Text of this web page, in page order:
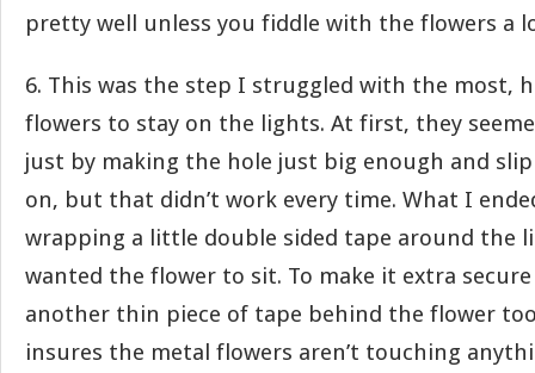
pretty well unless you fiddle with the flowers a
6. This was the step I struggled with the most,
flowers to stay on the lights. At first, they
just by making the hole just big enough and
on, but that didn’t work every time. What I
wrapping a little double sided tape around the
wanted the flower to sit. To make it extra
another thin piece of tape behind the flower
insures the metal flowers aren’t touching